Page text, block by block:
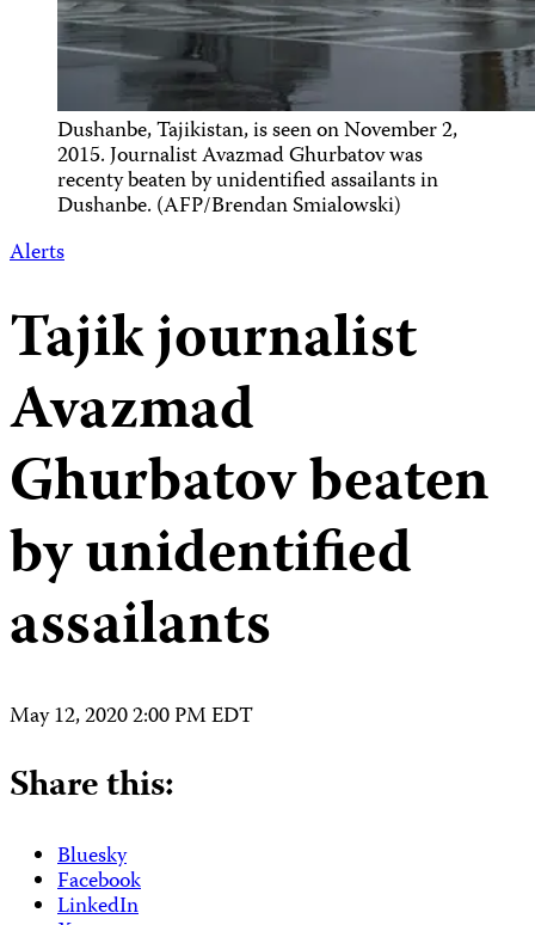
Dushanbe, Tajikistan, is seen on November 2,
2015. Journalist Avazmad Ghurbatov was
recenty beaten by unidentified assailants in
Dushanbe. (AFP/Brendan Smialowski)
Alerts
Tajik journalist
Avazmad
Ghurbatov beaten
by unidentified
assailants
May 12, 2020 2:00 PM EDT
Share this:
Bluesky
Facebook
LinkedIn